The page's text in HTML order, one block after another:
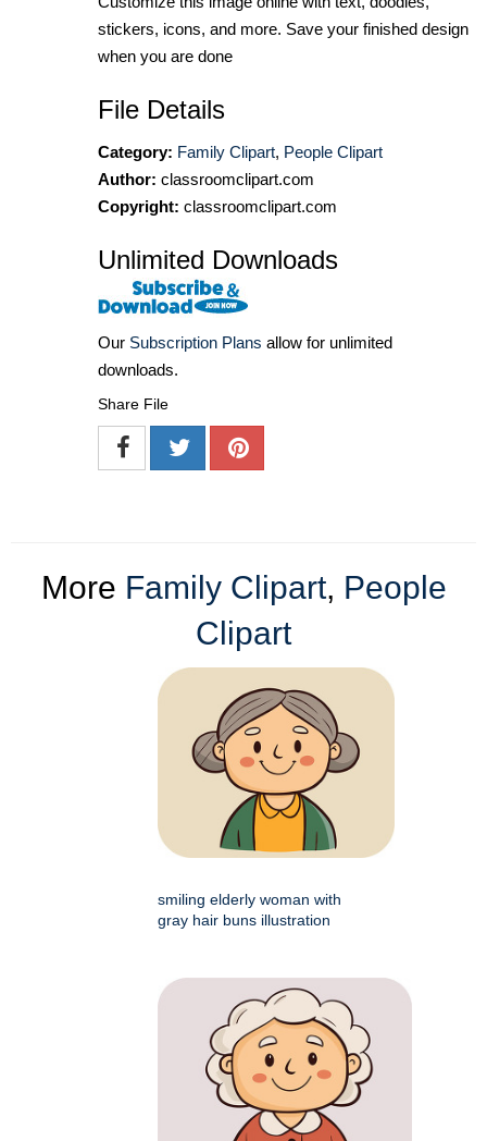
stickers, icons, and more. Save your finished design
when you are done
File Details
Category: Family Clipart, People Clipart
Author: classroomclipart.com
Copyright: classroomclipart.com
Unlimited Downloads
Our Subscription Plans allow for unlimited
downloads.
Share File
More Family Clipart, People
Clipart
smiling elderly woman with
gray hair buns illustration